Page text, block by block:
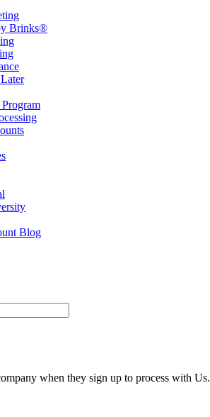
Brinks®
Blog
when they sign up to process with Us.